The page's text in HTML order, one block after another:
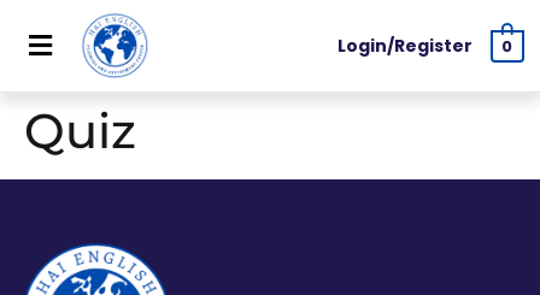
Login/Register 0
Quiz